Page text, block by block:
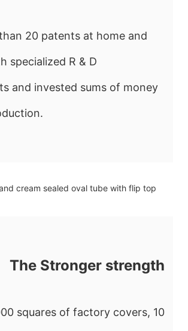
20 patents at home and
specialized R & D
and invested sums of money
The Stronger strength
squares of factory covers, 10